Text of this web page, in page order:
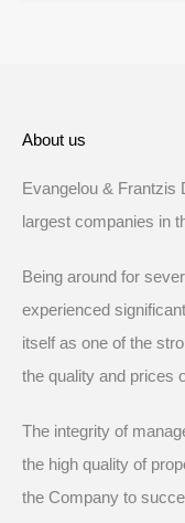
About us
Evangelou & Frantzis
largest companies in
Being around for
experienced
itself as one of the
the quality and prices
The integrity of
the high quality of
the Company to